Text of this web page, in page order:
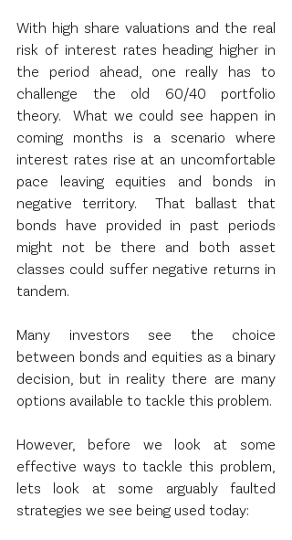
With high share valuations and the real
risk of interest rates heading higher in
the period ahead, one really has to
challenge the old 60/40 portfolio
theory.  What we could see happen in
coming months is a scenario where
interest rates rise at an uncomfortable
pace leaving equities and bonds in
negative territory.  That ballast that
bonds have provided in past periods
might not be there and both asset
classes could suffer negative returns in
tandem.
Many investors see the choice
between bonds and equities as a binary
decision, but in reality there are many
However, before we look at some
effective ways to tackle this problem,
lets look at some arguably faulted
strategies we see being used today: